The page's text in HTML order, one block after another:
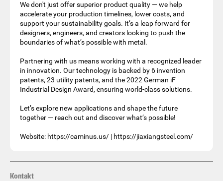
We don't just offer superior product quality — we help
accelerate your production timelines, lower costs, and
support your sustainability goals. It’s a leap forward for
designers, engineers, and creators looking to push the
boundaries of what’s possible with metal.
Partnering with us means working with a recognized leader
in innovation. Our technology is backed by 6 invention
patents, 23 utility patents, and the 2022 German iF
Industrial Design Award, ensuring world-class solutions.
Let’s explore new applications and shape the future
together — reach out and discover what’s possible!
Website: https://caminus.us/ | https://jiaxiangsteel.com/
Kontakt